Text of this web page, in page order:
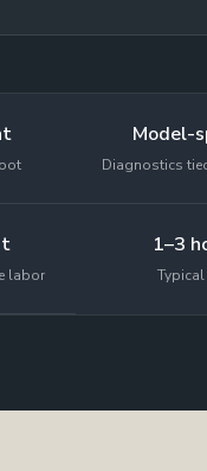
Model-
Diagnostics
labor
1–3